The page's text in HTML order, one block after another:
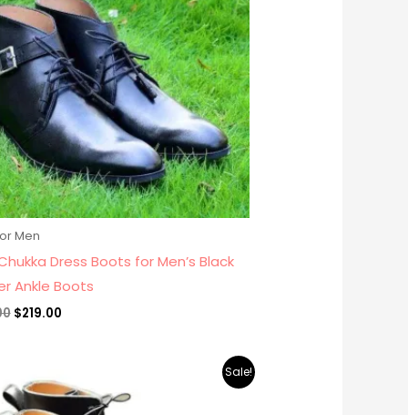
Men
Dress Boots for Men’s Black
Ankle Boots
$219.00
Sale!
price
was:
price
is: